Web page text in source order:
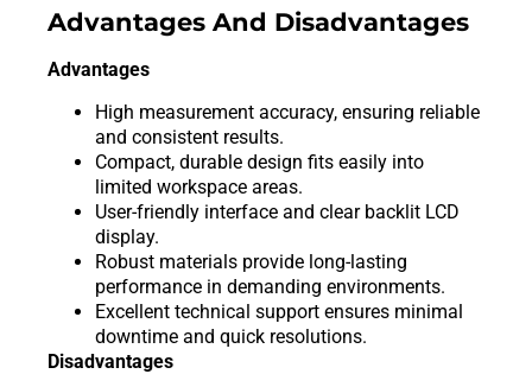
Advantages And Disadvantages
Advantages
High measurement accuracy, ensuring reliable
and consistent results.
Compact, durable design fits easily into
limited workspace areas.
User-friendly interface and clear backlit LCD
display.
Robust materials provide long-lasting
performance in demanding environments.
Excellent technical support ensures minimal
downtime and quick resolutions.
Disadvantages